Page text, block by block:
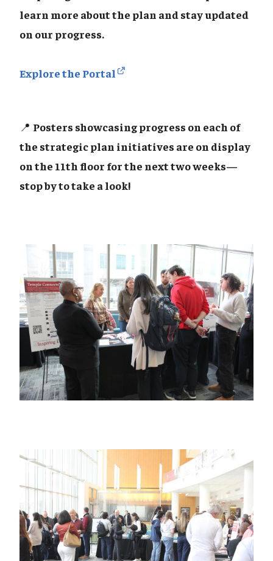
learn more about the plan and stay updated
on our progress.
Explore the Portal
📍 Posters showcasing progress on each of
the strategic plan initiatives are on display
on the 11th floor for the next two weeks—
stop by to take a look!